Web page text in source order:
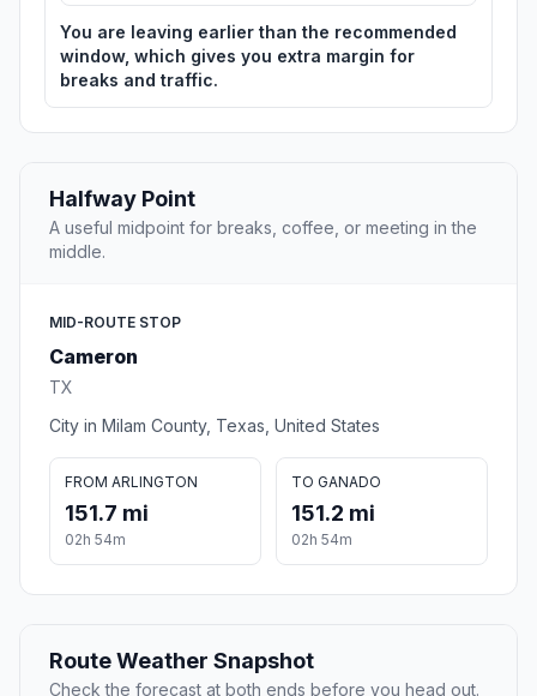
You are leaving earlier than the recommended
window, which gives you extra margin for
breaks and traffic.
Halfway Point
A useful midpoint for breaks, coffee, or meeting in the
middle.
MID-ROUTE STOP
Cameron
TX
City in Milam County, Texas, United States
FROM ARLINGTON
151.7 mi
02h 54m
TO GANADO
151.2 mi
02h 54m
Route Weather Snapshot
Check the forecast at both ends before you head out.